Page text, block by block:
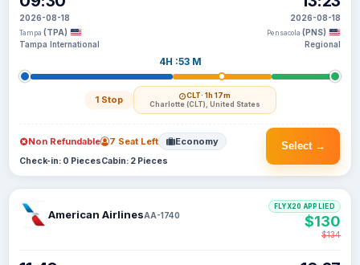
2026-08-18
Tampa (TPA)
Tampa International
4H :53 M
1 Stop CLT· 1h 17m
Charlotte (CLT), United States
2026-08-18
Pensacola (PNS)
Regional
Select →
Non Refundable 7 Seat Left Economy
Check-in: 0 PiecesCabin: 2 Pieces
American AirlinesAA-1740
FLYX20 APPLIED
$130
$134